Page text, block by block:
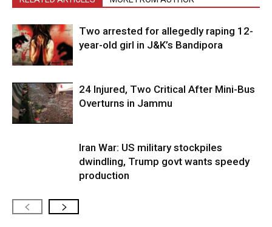
Two arrested for allegedly raping 12-
year-old girl in J&K’s Bandipora
24 Injured, Two Critical After Mini-Bus
Overturns in Jammu
Iran War: US military stockpiles
dwindling, Trump govt wants speedy
production